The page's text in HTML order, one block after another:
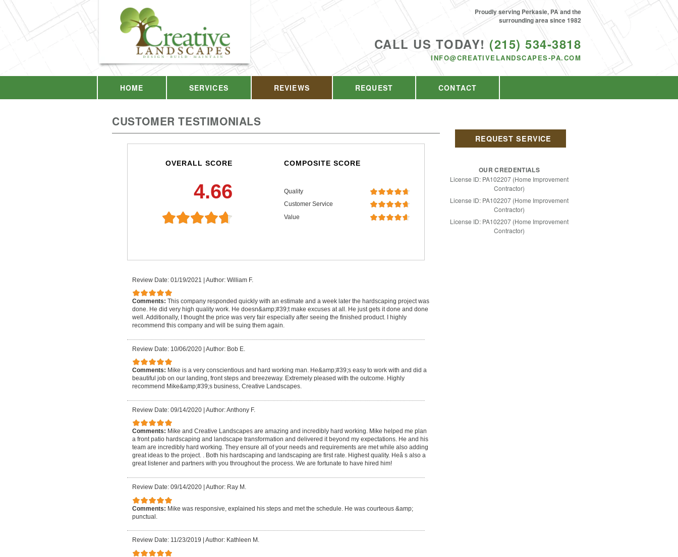
CALL US TODAY! (215) 534-3818
INFO@CREATIVELANDSCAPES-PA.COM
Proudly serving Perkasie, PA and the
surrounding area since 1982
HOME SERVICES REVIEWS REQUEST CONTACT
CUSTOMER TESTIMONIALS
OVERALL SCORE
4.66
COMPOSITE SCORE
Quality
Customer Service
Value
Review Date: 01/19/2021 | Author: William F.
Comments: This company responded quickly with an estimate and a week later the hardscaping project was
done. He did very high quality work. He doesn&amp;#39;t make excuses at all. He just gets it done and done
well. Additionally, I thought the price was very fair especially after seeing the finished product. I highly
recommend this company and will be suing them again.
Review Date: 10/06/2020 | Author: Bob E.
Comments: Mike is a very conscientious and hard working man. He&amp;#39;s easy to work with and did a
beautiful job on our landing, front steps and breezeway. Extremely pleased with the outcome. Highly
recommend Mike&amp;#39;s business, Creative Landscapes.
Review Date: 09/14/2020 | Author: Anthony F.
Comments: Mike and Creative Landscapes are amazing and incredibly hard working. Mike helped me plan
a front patio hardscaping and landscape transformation and delivered it beyond my expectations. He and his
team are incredibly hard working. They ensure all of your needs and requirements are met while also adding
great ideas to the project. . Both his hardscaping and landscaping are first rate. Highest quality. Heâ s also a
great listener and partners with you throughout the process. We are fortunate to have hired him!
Review Date: 09/14/2020 Author: Ray M.
Comments: Mike was responsive, explained his steps and met the schedule. He was courteous &amp;
punctual.
Review Date: 11/23/2019 Author: Kathleen M.
REQUEST SERVICE
OUR CREDENTIALS
License ID: PA102207 (Home Improvement
Contractor)
License ID: PA102207 (Home Improvement
Contractor)
License ID: PA102207 (Home Improvement
Contractor)